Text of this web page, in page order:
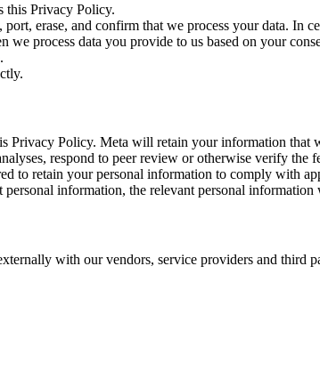
this Privacy Policy.
erase, and confirm that we process your data. In
process data you provide to us based on your
.
Privacy Policy. Meta will retain your information that
respond to peer review or otherwise verify the
to retain your personal information to comply with
information, the relevant personal information
with our vendors, service providers and third